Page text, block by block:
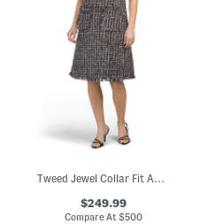
$249.99
Compare At$500